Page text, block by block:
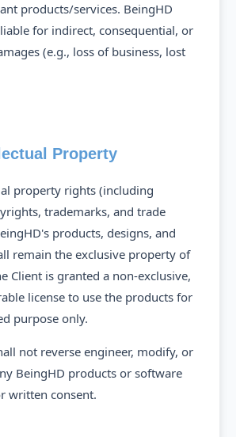
products/services. BeingHD
for indirect, consequential, or
(e.g., loss of business, lost
Property
property rights (including
trademarks, and trade
products, designs, and
remain the exclusive property of
Client is granted a non-exclusive,
license to use the products for
purpose only.
not reverse engineer, modify, or
BeingHD products or software
written consent.